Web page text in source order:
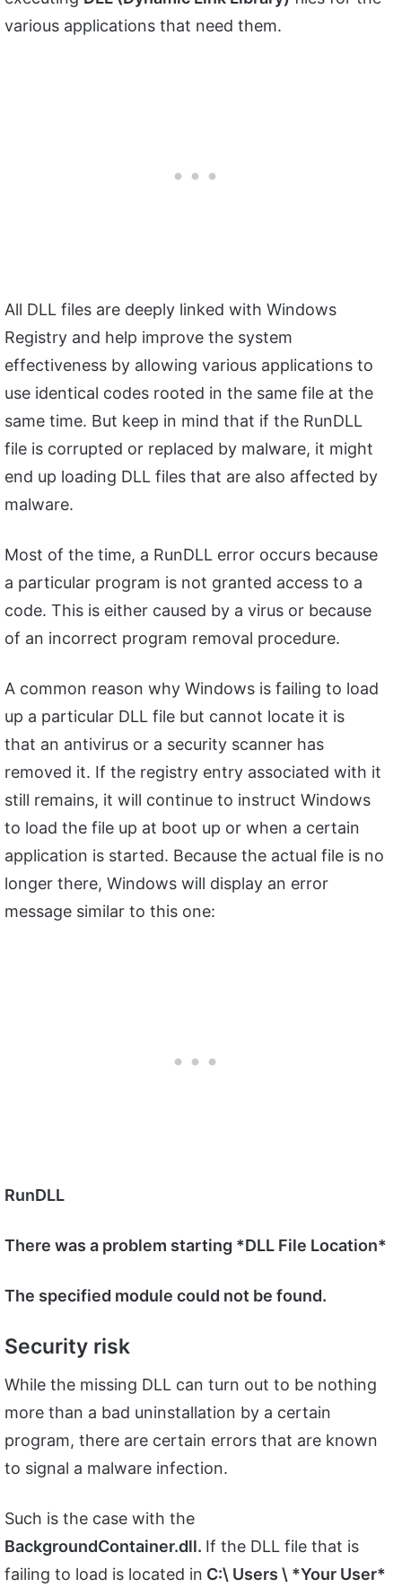
various applications that need them.
All DLL files are deeply linked with Windows
Registry and help improve the system
effectiveness by allowing various applications to
use identical codes rooted in the same file at the
same time. But keep in mind that if the RunDLL
file is corrupted or replaced by malware, it might
end up loading DLL files that are also affected by
malware.
Most of the time, a RunDLL error occurs because
a particular program is not granted access to a
code. This is either caused by a virus or because
of an incorrect program removal procedure.
A common reason why Windows is failing to load
up a particular DLL file but cannot locate it is
that an antivirus or a security scanner has
removed it. If the registry entry associated with it
still remains, it will continue to instruct Windows
to load the file up at boot up or when a certain
application is started. Because the actual file is no
longer there, Windows will display an error
message similar to this one:
RunDLL
There was a problem starting *DLL File Location*
The specified module could not be found.
Security risk
While the missing DLL can turn out to be nothing
more than a bad uninstallation by a certain
program, there are certain errors that are known
to signal a malware infection.
Such is the case with the
BackgroundContainer.dll. If the DLL file that is
failing to load is located in C:\ Users \ *Your User*